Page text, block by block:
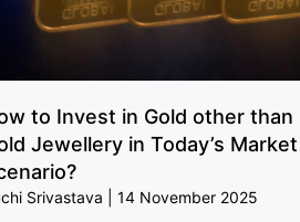
to Invest in Gold other than
Jewellery in Today’s Market
Srivastava 14 November 2025